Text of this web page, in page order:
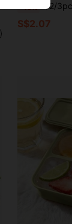
1/2/3pcs Silicone Ice Cube Tray With Lid, Portable
S$2.07